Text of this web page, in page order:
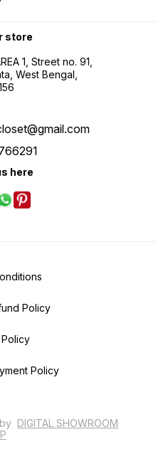
store
1, Street no. 91,
West Bengal,
here
Policy
Policy
by DIGITAL SHOWROOM